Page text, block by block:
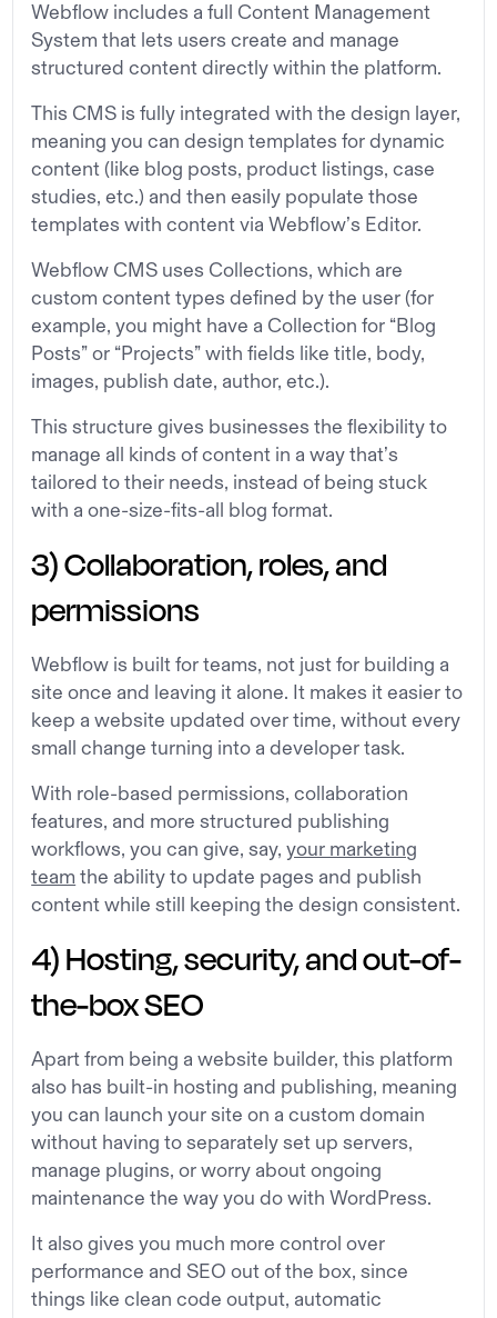
Webflow includes a full Content Management
System that lets users create and manage
structured content directly within the platform.
This CMS is fully integrated with the design layer,
meaning you can design templates for dynamic
content (like blog posts, product listings, case
studies, etc.) and then easily populate those
templates with content via Webflow’s Editor.
Webflow CMS uses Collections, which are
custom content types defined by the user (for
example, you might have a Collection for “Blog
Posts” or “Projects” with fields like title, body,
images, publish date, author, etc.).
This structure gives businesses the flexibility to
manage all kinds of content in a way that’s
tailored to their needs, instead of being stuck
with a one-size-fits-all blog format.
3) Collaboration, roles, and
permissions
Webflow is built for teams, not just for building a
site once and leaving it alone. It makes it easier to
keep a website updated over time, without every
small change turning into a developer task.
With role-based permissions, collaboration
features, and more structured publishing
workflows, you can give, say,your marketing
team the ability to update pages and publish
content while still keeping the design consistent.
4) Hosting, security, and out-of-
the-box SEO
Apart from being a website builder, this platform
also has built-in hosting and publishing, meaning
you can launch your site on a custom domain
without having to separately set up servers,
manage plugins, or worry about ongoing
maintenance the way you do with WordPress.
It also gives you much more control over
performance and SEO out of the box, since
things like clean code output, automatic